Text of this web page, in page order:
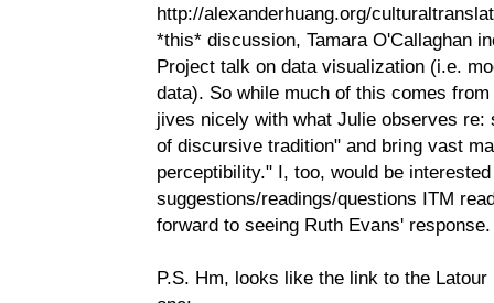
http://alexanderhuang.org/
*this* discussion, Tamara O'Callaghan
Project talk on data visualization (i.e.
data). So while much of this comes
jives nicely with what Julie observes
of discursive tradition" and bring vast
perceptibility." I, too, would be
suggestions/readings/questions ITM
forward to seeing Ruth Evans' response.
P.S. Hm, looks like the link to the